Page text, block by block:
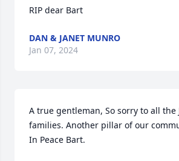
RIP dear Bart
DAN & JANET MUNRO
Jan 07, 2024
A true gentleman, So sorry to all the
families. Another pillar of our
In Peace Bart.